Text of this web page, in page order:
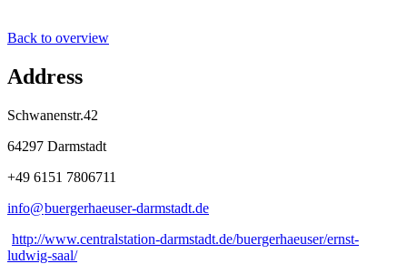
Back to overview
Address
Schwanenstr.42
64297 Darmstadt
+49 6151 7806711
info@buergerhaeuser-darmstadt.de
http://www.centralstation-darmstadt.de/buergerhaeuser/ernst-
ludwig-saal/